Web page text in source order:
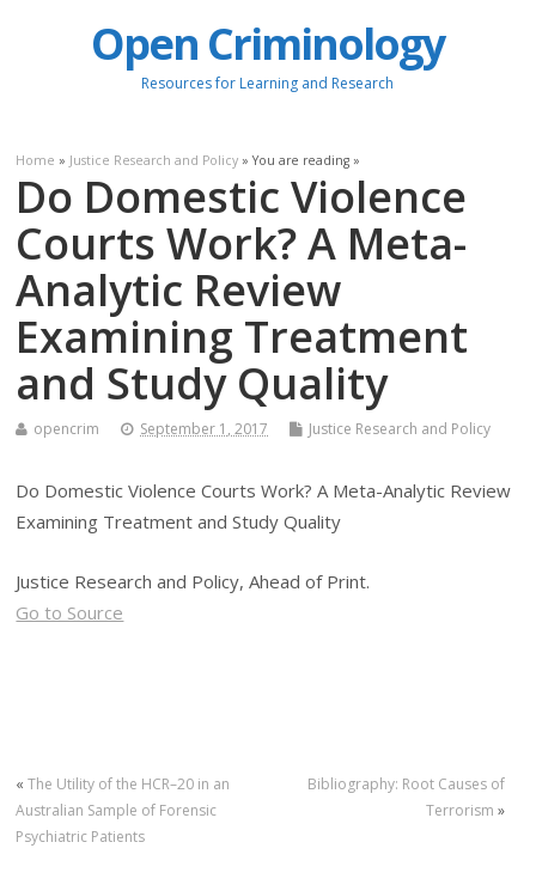
Open Criminology
Resources for Learning and Research
Home » Justice Research and Policy » You are reading »
Do Domestic Violence
Courts Work? A Meta-
Analytic Review
Examining Treatment
and Study Quality
opencrim September 1, 2017 Justice Research and Policy
Do Domestic Violence Courts Work? A Meta-Analytic Review
Examining Treatment and Study Quality
Justice Research and Policy, Ahead of Print.
Go to Source
«The Utility of the HCR–20 in an
Australian Sample of Forensic
Psychiatric Patients
Bibliography: Root Causes of
Terrorism »